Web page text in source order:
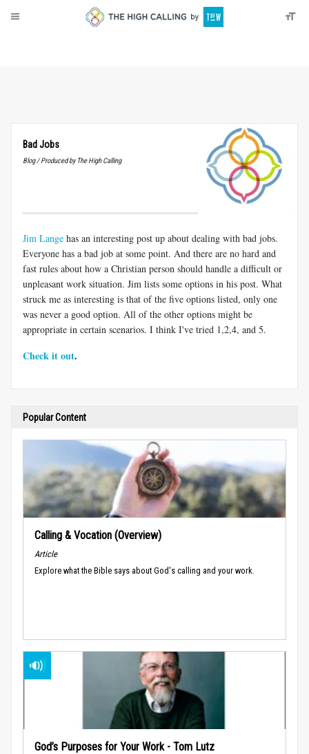
Bad Jobs
Blog / Produced by The High Calling
Jim Lange has an interesting post up about dealing with bad jobs.
Everyone has a bad job at some point. And there are no hard and
fast rules about how a Christian person should handle a difficult or
unpleasant work situation. Jim lists some options in his post. What
struck me as interesting is that of the five options listed, only one
was never a good option. All of the other options might be
appropriate in certain scenarios. I think I've tried 1,2,4, and 5.
Check it out.
Popular Content
Calling & Vocation (Overview)
Article
Explore what the Bible says about God's calling and your work.
God’s Purposes for Your Work - Tom Lutz